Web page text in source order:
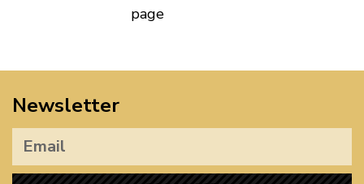
page
Newsletter